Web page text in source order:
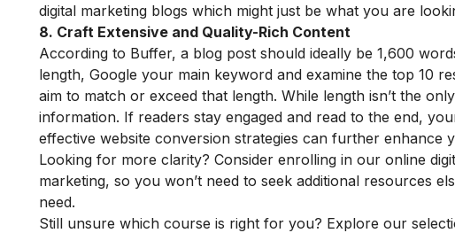
digital marketing blogs which might just be what you are
8. Craft Extensive and Quality-Rich Content
According to Buffer, a blog post should ideally be 1,600
length, Google your main keyword and examine the top 10
aim to match or exceed that length. While length isn’t the
information. If readers stay engaged and read to the end,
effective website conversion strategies can further enhance
Looking for more clarity? Consider enrolling in our online
marketing, so you won’t need to seek additional resources
need.
Still unsure which course is right for you? Explore our